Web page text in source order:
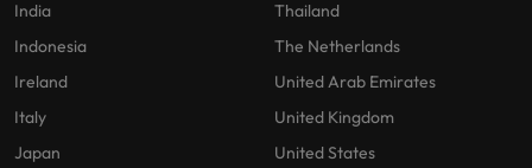
India
Indonesia
Ireland
Italy
Japan
Thailand
The Netherlands
United Arab Emirates
United Kingdom
United States